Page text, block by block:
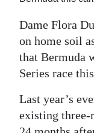
Weather
Digital
RGMags
Dame Flora
on home soil
that Bermuda
Series race
Last year’s
existing